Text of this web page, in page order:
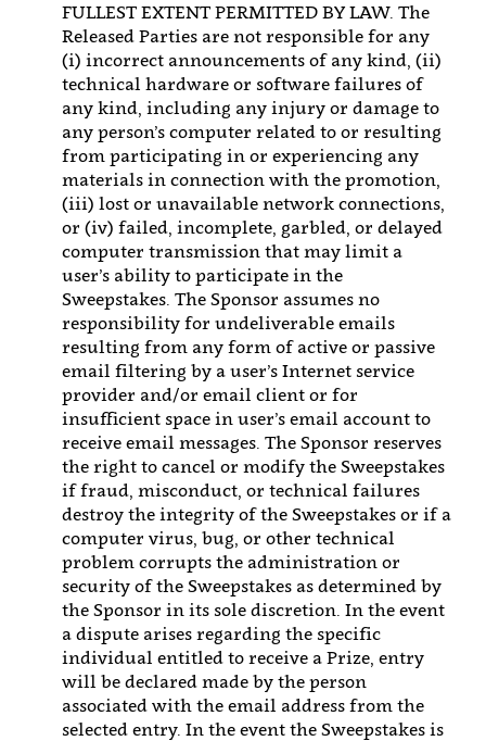
FULLEST EXTENT PERMITTED BY LAW. The
Released Parties are not responsible for any
(i) incorrect announcements of any kind, (ii)
technical hardware or software failures of
any kind, including any injury or damage to
any person’s computer related to or resulting
from participating in or experiencing any
materials in connection with the promotion,
(iii) lost or unavailable network connections,
or (iv) failed, incomplete, garbled, or delayed
computer transmission that may limit a
user’s ability to participate in the
Sweepstakes. The Sponsor assumes no
responsibility for undeliverable emails
resulting from any form of active or passive
email filtering by a user’s Internet service
provider and/or email client or for
insufficient space in user’s email account to
receive email messages. The Sponsor reserves
the right to cancel or modify the Sweepstakes
if fraud, misconduct, or technical failures
destroy the integrity of the Sweepstakes or if a
computer virus, bug, or other technical
problem corrupts the administration or
security of the Sweepstakes as determined by
the Sponsor in its sole discretion. In the event
a dispute arises regarding the specific
individual entitled to receive a Prize, entry
will be declared made by the person
associated with the email address from the
selected entry. In the event the Sweepstakes is